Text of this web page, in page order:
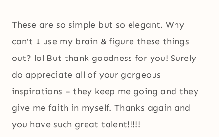
These are so simple but so elegant. Why
can’t I use my brain & figure these things
out? lol But thank goodness for you! Surely
do appreciate all of your gorgeous
inspirations – they keep me going and they
give me faith in myself. Thanks again and
you have such great talent!!!!!